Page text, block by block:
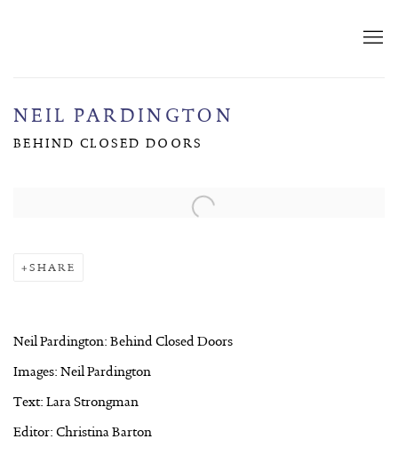
NEIL PARDINGTON
BEHIND CLOSED DOORS
Open a larger version of the following image in a popup:
SHARE
Neil Pardington: Behind Closed Doors
Images: Neil Pardington
Text: Lara Strongman
Editor: Christina Barton